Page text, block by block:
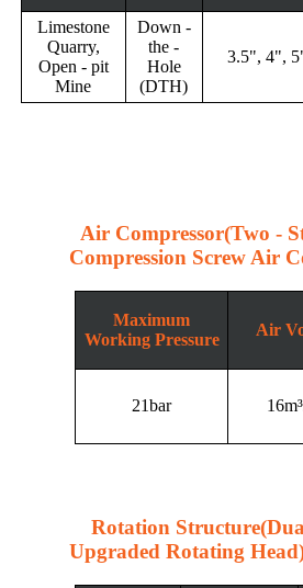
Limestone
Quarry,
Open - pit
Mine
Down -
the -
Hole
(DTH)
3.5", 4",
Air Compressor(Two -
Compression Screw Air
Maximum
Working Pressure
Air
21bar
Rotation
Upgraded Rotating